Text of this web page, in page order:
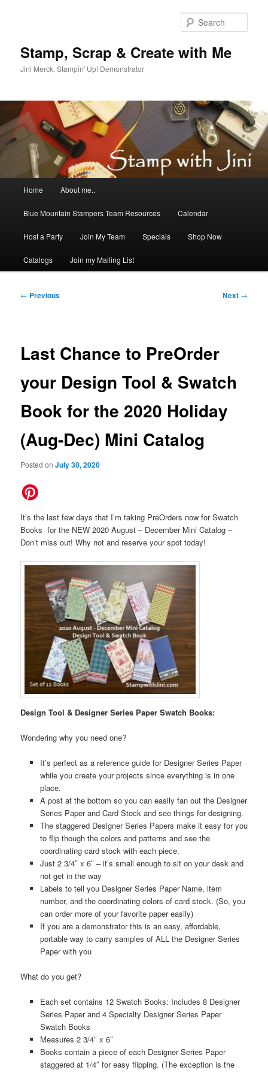
Stamp, Scrap & Create with Me
Jini Merck, Stampin' Up! Demonstrator
Home About me..
Blue Mountain Stampers Team Resources Calendar
Host a Party Join My Team Specials Shop Now
Catalogs Join my Mailing List
Post
← Previous Next →
Last Chance to PreOrder
your Design Tool & Swatch
Book for the 2020 Holiday
(Aug-Dec) Mini Catalog
Posted onJuly 30, 2020
It’s the last few days that I’m taking PreOrders now for Swatch
Books for the NEW 2020 August – December Mini Catalog –
Don’t miss out! Why not and reserve your spot today!
Design Tool & Designer Series Paper Swatch Books:
Wondering why you need one?
It’s perfect as a reference guide for Designer Series Paper
while you create your projects since everything is in one
place.
A post at the bottom so you can easily fan out the Designer
Series Paper and Card Stock and see things for designing.
The staggered Designer Series Papers make it easy for you
to flip though the colors and patterns and see the
coordinating card stock with each piece.
Just 2 3/4″ x 6″ – it’s small enough to sit on your desk and
not get in the way
Labels to tell you Designer Series Paper Name, item
number, and the coordinating colors of card stock. (So, you
can order more of your favorite paper easily)
If you are a demonstrator this is an easy, affordable,
portable way to carry samples of ALL the Designer Series
Paper with you
What do you get?
Each set contains 12 Swatch Books: Includes 8 Designer
Series Paper and 4 Specialty Designer Series Paper
Swatch Books
Measures 2 3/4″ x 6″
Books contain a piece of each Designer Series Paper
staggered at 1/4″ for easy flipping. (The exception is the